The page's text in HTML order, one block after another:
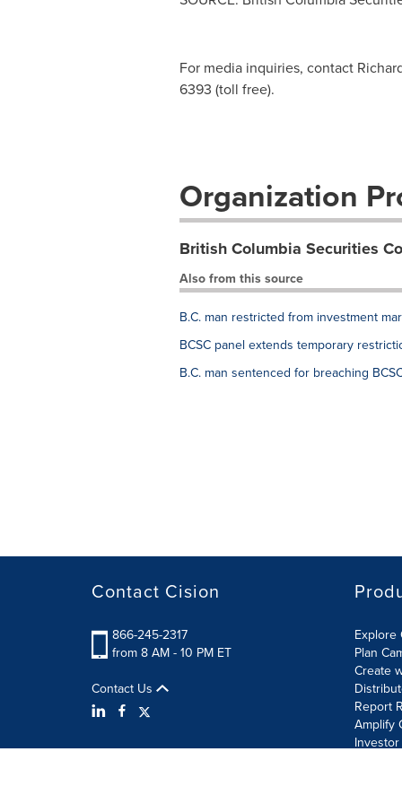
For media inquiries, contact
6393 (toll free).
Organization
British Columbia Securities
Also from this source
B.C. man restricted from investment
BCSC panel extends temporary
B.C. man sentenced for breaching
Contact Cision
866-245-2317
from 8 AM - 10 PM ET
Contact Us
Explore
Plan
Create
Report
Amplify